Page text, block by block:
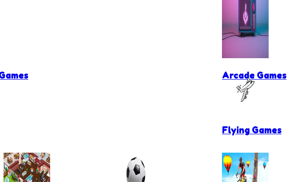
Arcade Games
Flying Games